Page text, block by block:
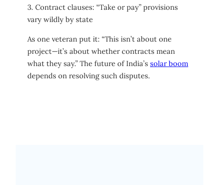
3. Contract clauses: “Take or pay” provisions
vary wildly by state
As one veteran put it: “This isn’t about one
project—it’s about whether contracts mean
what they say.” The future of India’s solar boom
depends on resolving such disputes.